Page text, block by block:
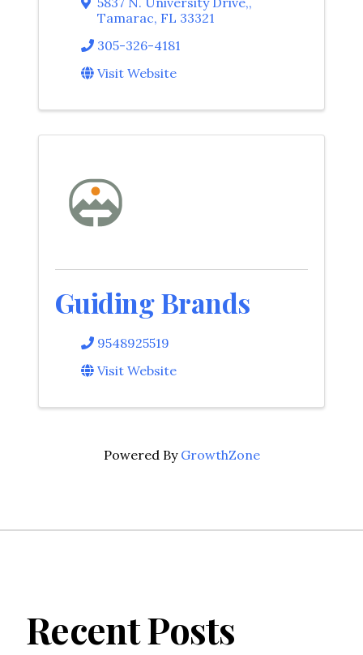
Tamarac, FL 33321
305-326-4181
Visit Website
Guiding Brands
9548925519
Visit Website
Powered By GrowthZone
Recent Posts